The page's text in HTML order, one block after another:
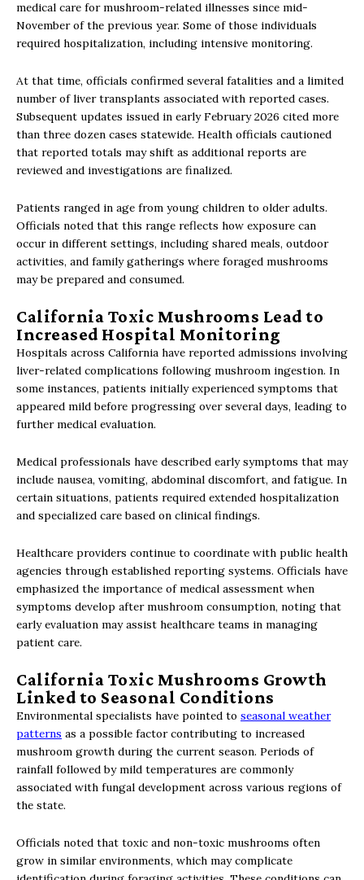
medical care for mushroom-related illnesses since mid-
November of the previous year. Some of those individuals
required hospitalization, including intensive monitoring.
At that time, officials confirmed several fatalities and a limited
number of liver transplants associated with reported cases.
Subsequent updates issued in early February 2026 cited more
than three dozen cases statewide. Health officials cautioned
that reported totals may shift as additional reports are
reviewed and investigations are finalized.
Patients ranged in age from young children to older adults.
Officials noted that this range reflects how exposure can
occur in different settings, including shared meals, outdoor
activities, and family gatherings where foraged mushrooms
may be prepared and consumed.
California Toxic Mushrooms Lead to
Increased Hospital Monitoring
Hospitals across California have reported admissions involving
liver-related complications following mushroom ingestion. In
some instances, patients initially experienced symptoms that
appeared mild before progressing over several days, leading to
further medical evaluation.
Medical professionals have described early symptoms that may
include nausea, vomiting, abdominal discomfort, and fatigue. In
certain situations, patients required extended hospitalization
and specialized care based on clinical findings.
Healthcare providers continue to coordinate with public health
agencies through established reporting systems. Officials have
emphasized the importance of medical assessment when
symptoms develop after mushroom consumption, noting that
early evaluation may assist healthcare teams in managing
patient care.
California Toxic Mushrooms Growth
Linked to Seasonal Conditions
Environmental specialists have pointed to seasonal weather
patterns as a possible factor contributing to increased
mushroom growth during the current season. Periods of
rainfall followed by mild temperatures are commonly
associated with fungal development across various regions of
the state.
Officials noted that toxic and non-toxic mushrooms often
grow in similar environments, which may complicate